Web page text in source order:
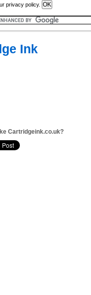
privacy policy.
Ink
Cartridgeink.co.uk?